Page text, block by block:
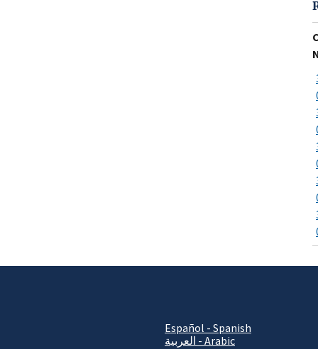
Español - Spanish
العربية - Arabic